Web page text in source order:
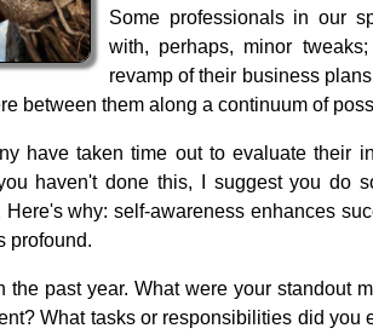
Some professionals in our
with, perhaps, minor
revamp of their business
between them along a continuum of
have taken time out to evaluate their
haven't done this, I suggest you do
Here's why: self-awareness enhances
profound.
the past year. What were your standout
What tasks or responsibilities did you